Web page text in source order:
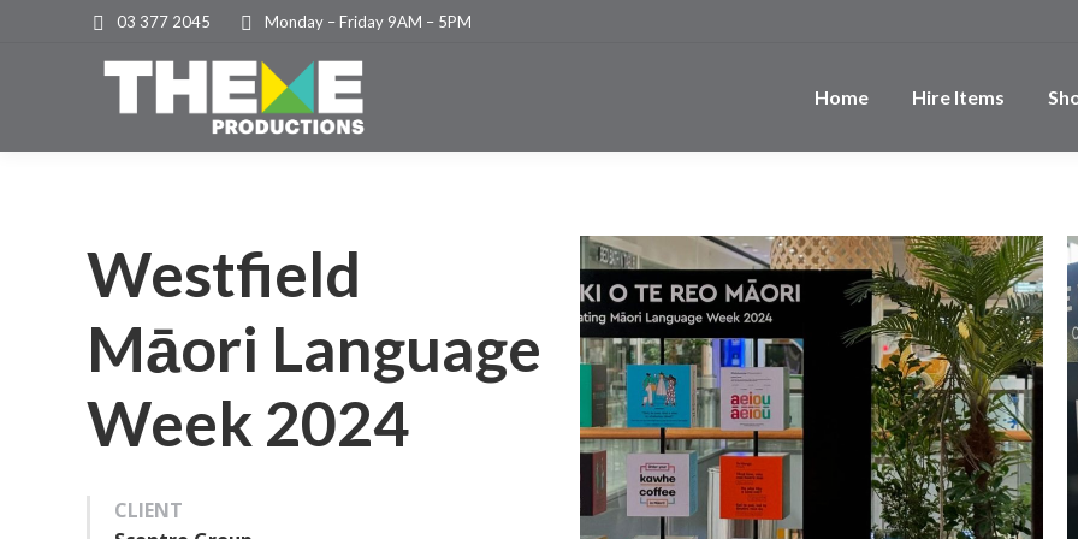
03 377 2045 Monday – Friday 9AM – 5PM
Home Hire Items
Westfield
Māori Language
Week 2024
CLIENT